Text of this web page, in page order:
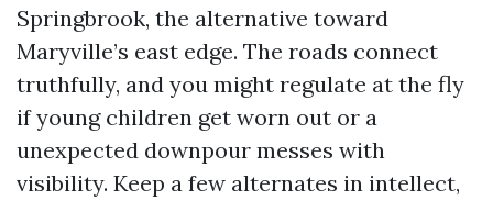
Springbrook, the alternative toward
Maryville’s east edge. The roads connect
truthfully, and you might regulate at the fly
if young children get worn out or a
unexpected downpour messes with
visibility. Keep a few alternates in intellect,